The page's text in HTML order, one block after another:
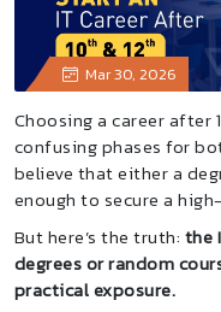
Mar 30, 2026
Choosing a career after
confusing phases for
believe that either a
enough to secure a
But here’s the truth: the
degrees or random
practical exposure.